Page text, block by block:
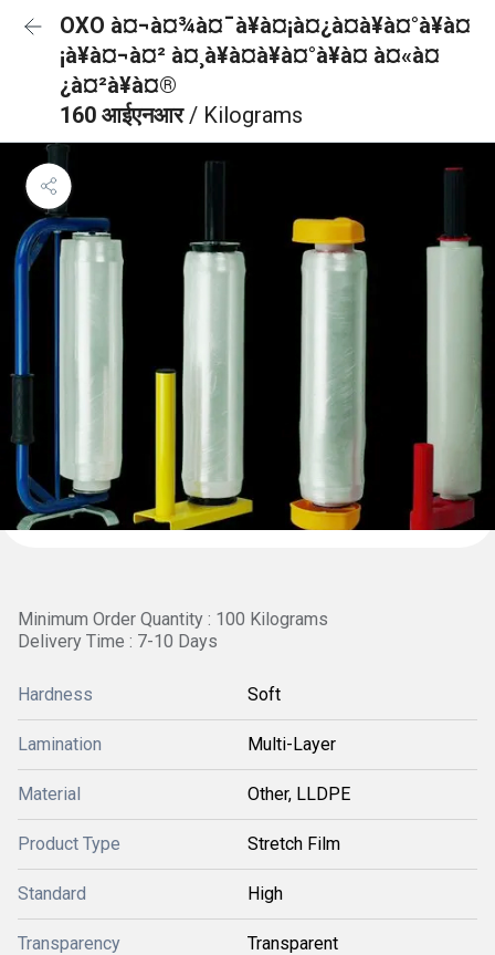
OXO à¤¬à¤¾à¤¯à¥à¤¡à¤¿à¤à¥à¤°à¥à¤
¡à¥à¤¬à¤² à¤¸à¥à¤à¥à¤°à¥à¤ à¤«à¤
¿à¤²à¥à¤®
160 आईएनआर/ Kilograms
Minimum Order Quantity : 100 Kilograms
Delivery Time : 7-10 Days
Hardness Soft
Lamination Multi-Layer
Material Other, LLDPE
Product Type Stretch Film
Standard High
Transparency Transparent